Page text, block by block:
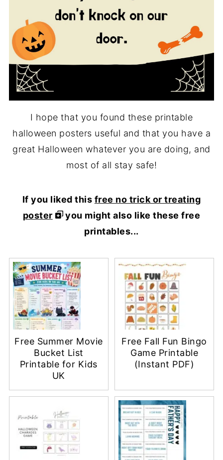
I hope that you found these printable
halloween posters useful and that you have a
great Halloween whatever you are doing, and
most of all stay safe!
If you liked this free no trick or treating
poster
you might also like these free
printables...
Free Summer Movie
Bucket List
Printable for Kids
UK
Free Fall Fun Bingo
Game Printable
(Instant PDF)